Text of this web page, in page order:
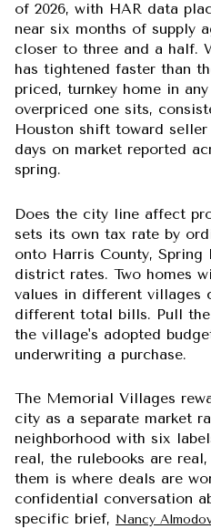
of 2026, with HAR data
near six months of supply
closer to three and a half.
has tightened faster than
priced, turnkey home in
overpriced one sits,
Houston shift toward
days on market reported
spring.
Does the city line affect
sets its own tax rate by
onto Harris County, Spring
district rates. Two homes
values in different villages
different total bills. Pull
the village's adopted
underwriting a purchase.
The Memorial Villages
city as a separate market
neighborhood with six
real, the rulebooks are
them is where deals are
confidential conversation
specific brief, Nancy